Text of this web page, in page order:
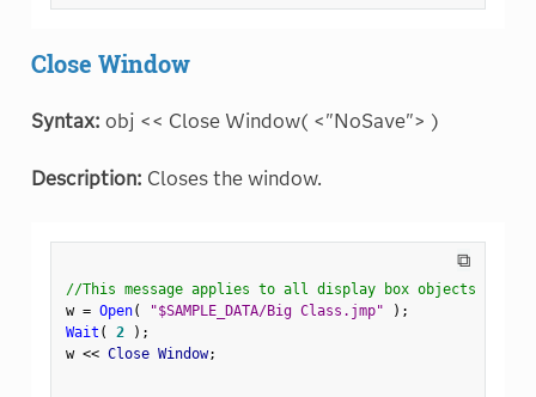
Close Window
Syntax: obj << Close Window( <"NoSave"> )
Description: Closes the window.
⧉
//This message applies to all display box objects
w = Open( "$SAMPLE_DATA/Big Class.jmp" ) ;
Wait ( 2 ) ;
w << Close Window;